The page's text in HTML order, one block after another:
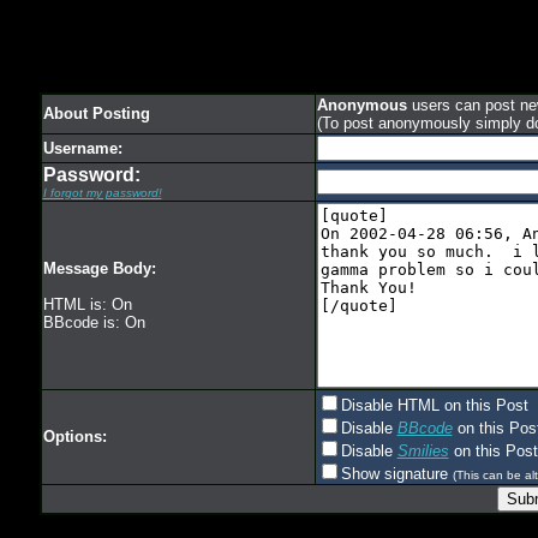
About Posting Anonymoususers can post
(To post anonymously simply
Username:
Password:
I forgot my password!
Message Body:
HTML is: On
BBcode is: On
Options:
Disable HTML on this Post
Disable BBcodeon this
Disable Smilies on this Post
Show signature (This can be